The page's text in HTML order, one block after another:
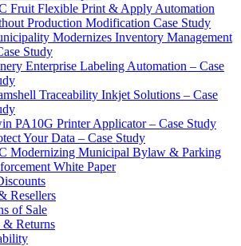
Fruit Flexible Print & Apply Automation
Production Modification Case Study
Modernizes Inventory Management
Study
Enterprise Labeling Automation – Case
Traceability Inkjet Solutions – Case
PA10G Printer Applicator – Case Study
Your Data – Case Study
Modernizing Municipal Bylaw & Parking
White Paper
Resellers
of Sale
& Returns